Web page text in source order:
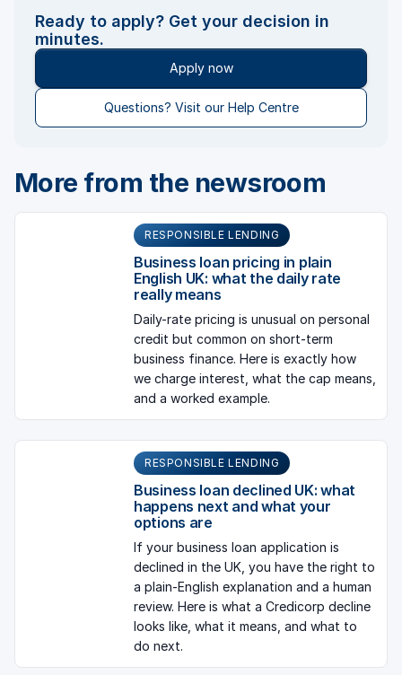
Ready to apply? Get your decision in
minutes.
Apply now
Questions? Visit our Help Centre
More from the newsroom
RESPONSIBLE LENDING
Business loan pricing in plain
English UK: what the daily rate
really means
Daily-rate pricing is unusual on personal
credit but common on short-term
business finance. Here is exactly how
we charge interest, what the cap means,
and a worked example.
RESPONSIBLE LENDING
Business loan declined UK: what
happens next and what your
options are
If your business loan application is
declined in the UK, you have the right to
a plain-English explanation and a human
review. Here is what a Credicorp decline
looks like, what it means, and what to
do next.